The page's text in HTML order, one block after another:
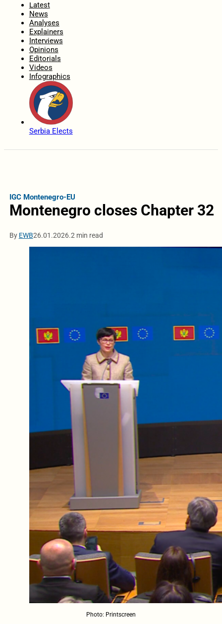
Latest
News
Analyses
Explainers
Interviews
Opinions
Editorials
Videos
Infographics
Serbia Elects
IGC Montenegro-EU
Montenegro closes Chapter 32
By EWB26.01.2026.2 min read
Photo: Printscreen